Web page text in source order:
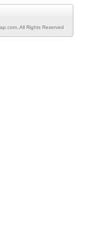
All Rights Reserved